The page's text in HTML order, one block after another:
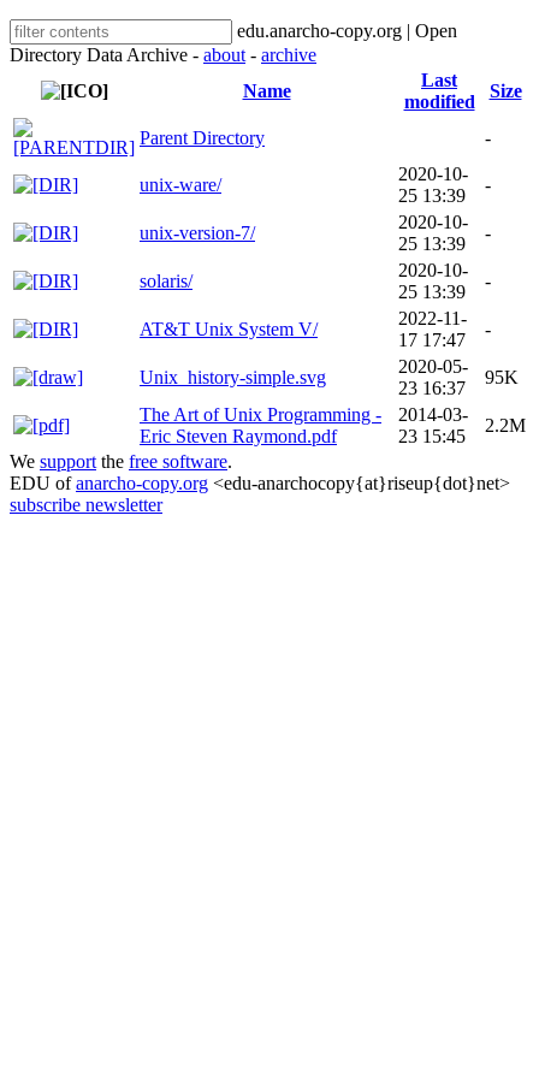
edu.anarcho-copy.org | Open
Directory Data Archive - about - archive
Name
Last
modified
Size
Parent Directory -
unix-ware/
2020-10-
25 13:39
-
unix-version-7/
2020-10-
25 13:39
-
solaris/
2020-10-
25 13:39
-
AT&T Unix System V/
2022-11-
17 17:47
-
Unix_history-simple.svg
2020-05-
23 16:37
95K
The Art of Unix Programming -
Eric Steven Raymond.pdf
2014-03-
23 15:45
2.2M
We support the free software.
EDU ofanarcho-copy.org <edu-anarchocopy{at}riseup{dot}net>
subscribe newsletter